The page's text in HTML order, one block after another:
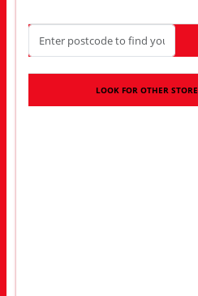
LOOK FOR OTHER